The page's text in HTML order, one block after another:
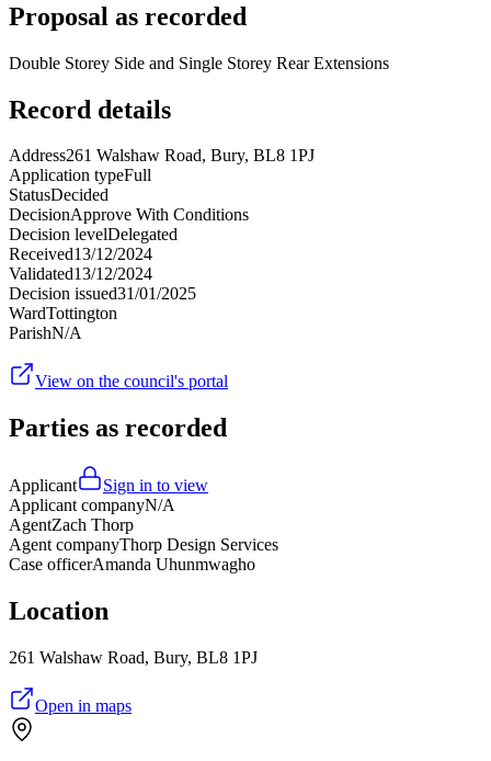
Proposal as recorded
Double Storey Side and Single Storey Rear Extensions
Record details
Address261 Walshaw Road, Bury, BL8 1PJ
Application typeFull
StatusDecided
DecisionApprove With Conditions
Decision levelDelegated
Received13/12/2024
Validated13/12/2024
Decision issued31/01/2025
WardTottington
ParishN/A
View on the council's portal
Parties as recorded
Applicant
Sign in to view
Applicant companyN/A
AgentZach Thorp
Agent companyThorp Design Services
Case officerAmanda Uhunmwagho
Location
261 Walshaw Road, Bury, BL8 1PJ
Open in maps